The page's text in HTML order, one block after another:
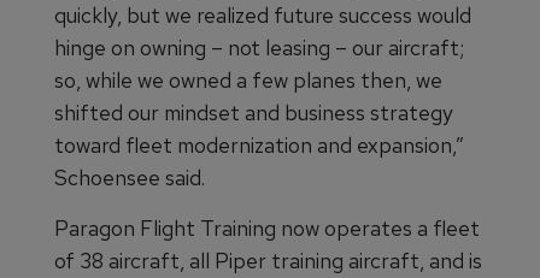
quickly, but we realized future success would
hinge on owning – not leasing – our aircraft;
so, while we owned a few planes then, we
shifted our mindset and business strategy
toward fleet modernization and expansion,”
Schoensee said.
Paragon Flight Training now operates a fleet
of 38 aircraft, all Piper training aircraft, and is